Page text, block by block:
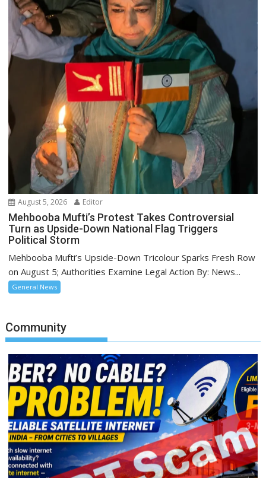
August 5, 2026 Editor
Mehbooba Mufti’s Protest Takes Controversial
Turn as Upside-Down National Flag Triggers
Political Storm
Mehbooba Mufti’s Upside-Down Tricolour Sparks Fresh Row
on August 5; Authorities Examine Legal Action By: News...
General News
Community